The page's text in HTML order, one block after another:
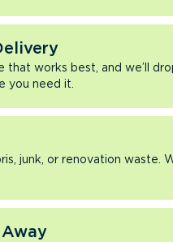
that works best, and we’ll
you need it.
junk, or renovation waste.